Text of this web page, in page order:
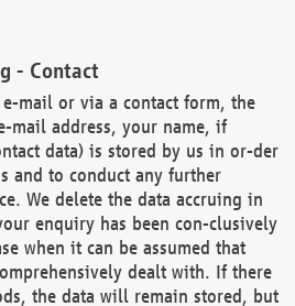
- Contact
mail or via a contact form, the
mail address, your name, if
data) is stored by us in or-der
and to conduct any further
We delete the data accruing in
enquiry has been con-clusively
when it can be assumed that
dealt with. If there
the data will remain stored, but